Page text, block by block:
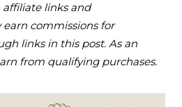
affiliate links and
commissions for
links in this post. As an
from qualifying purchases.